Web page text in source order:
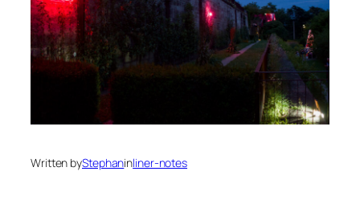
Written byStephaninliner-notes